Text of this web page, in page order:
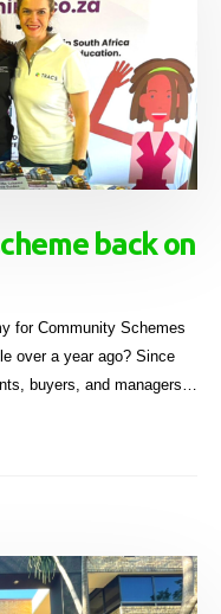
back on
for Community Schemes
over a year ago? Since
buyers, and managers
Guide for Sectional